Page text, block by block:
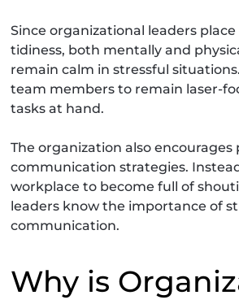
Since organizational leaders
tidiness, both mentally and
remain calm in stressful
team members to remain laser-
tasks at hand.
The organization also encourages
communication strategies.
workplace to become full of
leaders know the importance of
communication.
Why is